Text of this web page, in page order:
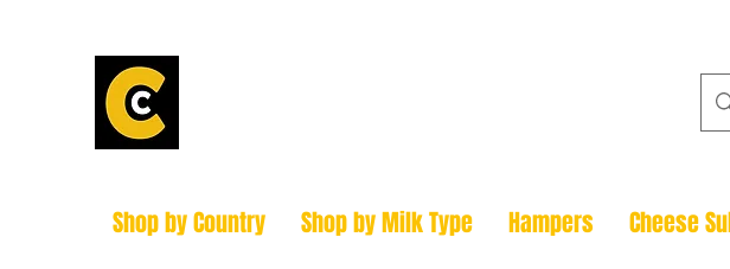
Shop by Country Shop by Milk Type Hampers Cheese